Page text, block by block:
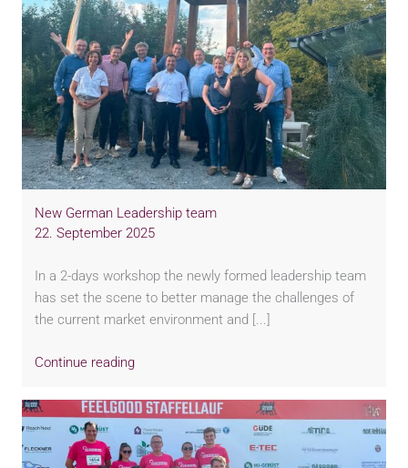
New German Leadership team
22. September 2025
In a 2-days workshop the newly formed leadership team
has set the scene to better manage the challenges of
the current market environment and [...]
Continue reading